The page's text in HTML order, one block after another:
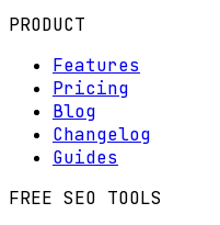
PRODUCT
Features
Pricing
Blog
Changelog
Guides
FREE SEO TOOLS